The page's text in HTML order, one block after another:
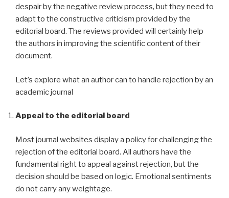
despair by the negative review process, but they need to
adapt to the constructive criticism provided by the
editorial board. The reviews provided will certainly help
the authors in improving the scientific content of their
document.
Let’s explore what an author can to handle rejection by an
academic journal
Appeal to the editorial board
Most journal websites display a policy for challenging the
rejection of the editorial board. All authors have the
fundamental right to appeal against rejection, but the
decision should be based on logic. Emotional sentiments
do not carry any weightage.